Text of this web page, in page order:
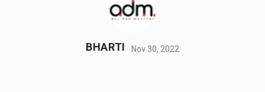
BHARTI Nov 30, 2022